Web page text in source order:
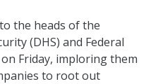
the heads of the
(DHS) and Federal
Friday, imploring them
to root out